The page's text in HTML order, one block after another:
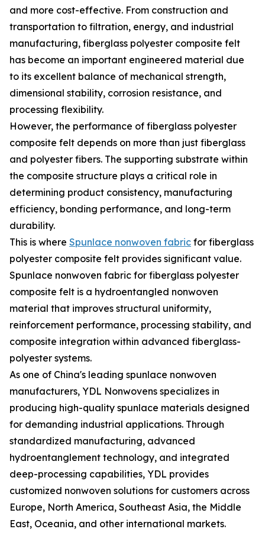
and more cost-effective. From construction and
transportation to filtration, energy, and industrial
manufacturing, fiberglass polyester composite felt
has become an important engineered material due
to its excellent balance of mechanical strength,
dimensional stability, corrosion resistance, and
processing flexibility.
However, the performance of fiberglass polyester
composite felt depends on more than just fiberglass
and polyester fibers. The supporting substrate within
the composite structure plays a critical role in
determining product consistency, manufacturing
efficiency, bonding performance, and long-term
durability.
This is where Spunlace nonwoven fabric for fiberglass
polyester composite felt provides significant value.
Spunlace nonwoven fabric for fiberglass polyester
composite felt is a hydroentangled nonwoven
material that improves structural uniformity,
reinforcement performance, processing stability, and
composite integration within advanced fiberglass-
polyester systems.
As one of China's leading spunlace nonwoven
manufacturers, YDL Nonwovens specializes in
producing high-quality spunlace materials designed
for demanding industrial applications. Through
standardized manufacturing, advanced
hydroentanglement technology, and integrated
deep-processing capabilities, YDL provides
customized nonwoven solutions for customers across
Europe, North America, Southeast Asia, the Middle
East, Oceania, and other international markets.